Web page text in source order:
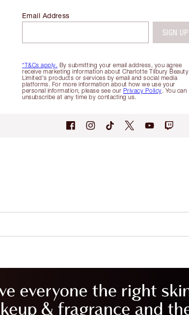
*T&Cs apply. By submitting your email address, you agree
receive marketing information about Charlotte Tilbury Beauty
Limited's products or services by email and social media
platforms. For more information about how we use your
personal information, please see our Privacy Policy. You can
unsubscribe at any time by contacting us.
Email Address
SIGN UP